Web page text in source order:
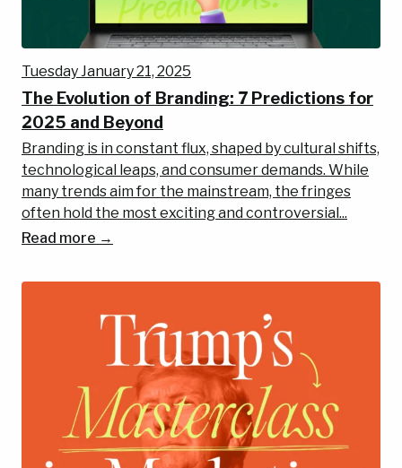
Tuesday January 21, 2025
The Evolution of Branding: 7 Predictions for
2025 and Beyond
Branding is in constant flux, shaped by cultural shifts,
technological leaps, and consumer demands. While
many trends aim for the mainstream, the fringes
often hold the most exciting and controversial...
Read more →